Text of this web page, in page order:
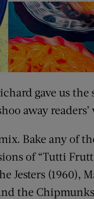
gave us the
away
Bake any of
of “Tutti
Jesters (1960),
the